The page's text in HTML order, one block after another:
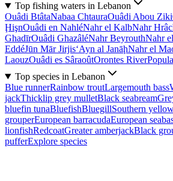
Top fishing waters in Lebanon
Ouâdi BtâtaNabaa ChtauraOuâdi Abou Ziki
ḨişnOuâdi en NahléNahr el KalbNahr
GhadīrOuâdi GhazâléNahr BeyrouthNahr
EddéJūn Mār Jirjis‘Ayn al JanāḩNahr el
LaouzOuâdi es SâraoûtOrontes River
Top species in Lebanon
Blue runnerRainbow troutLargemouth bass
jackThicklip grey mulletBlack seabream
bluefin tunaBluefishBluegillSouthern
grouperEuropean barracudaEuropean
lionfishRedcoatGreater amberjackBlack
pufferExplore species